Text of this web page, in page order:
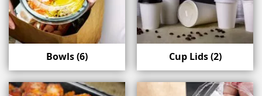
Bowls(6) Cup Lids(2)